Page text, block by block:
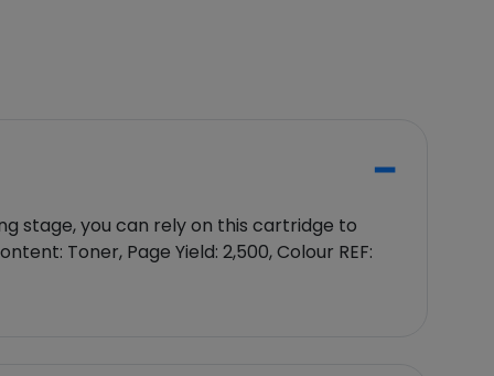
stage, you can rely on this cartridge to
Toner, Page Yield: 2,500, Colour REF: